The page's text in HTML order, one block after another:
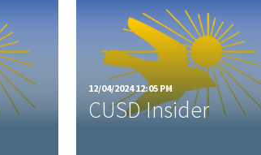
12/04/2024 12:05 PM
CUSD Insider